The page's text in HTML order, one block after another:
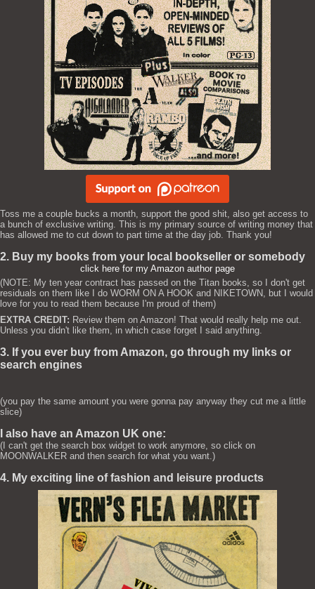
Toss me a couple bucks a month, support the good shit, also get access to
a bunch of exclusive writing. This is my primary source of writing money that
has allowed me to cut down to part time at the day job. Thank you!
2. Buy my books from your local bookseller or somebody
click here for my Amazon author page
(NOTE: My ten year contract has passed on the Titan books, so I don't get
residuals on them like I do WORM ON A HOOK and NIKETOWN, but I would
love for you to read them because I'm proud of them)
EXTRA CREDIT: Review them on Amazon! That would really help me out.
Unless you didn't like them, in which case forget I said anything.
3. If you ever buy from Amazon, go through my links or
search engines
(you pay the same amount you were gonna pay anyway they cut me a little
slice)
I also have an Amazon UK one:
(I can't get the search box widget to work anymore, so click on
MOONWALKER and then search for what you want.)
4. My exciting line of fashion and leisure products